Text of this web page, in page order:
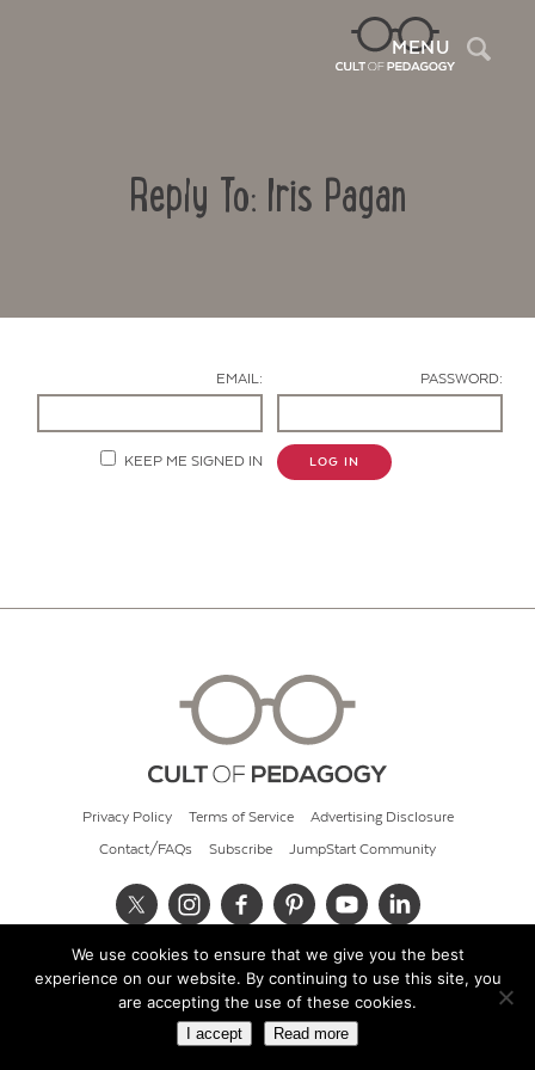
MENU
Reply To: Iris Pagan
EMAIL: PASSWORD:
KEEP ME SIGNED IN LOG IN
Privacy Policy Terms of Service Advertising Disclosure
Contact/FAQs Subscribe JumpStart Community
© 2026 Cult of Pedagogy
We use cookies to ensure that we give you the best
experience on our website. By continuing to use this site, you
are accepting the use of these cookies.
I accept Read more